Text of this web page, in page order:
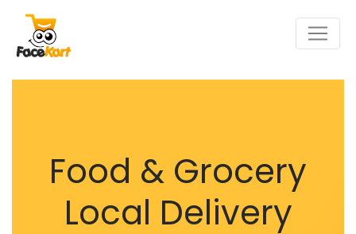
Food & Grocery
Local Delivery